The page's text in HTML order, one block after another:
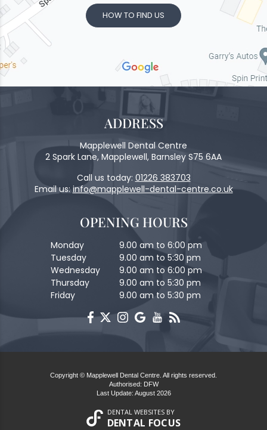
HOW TO FIND US
ADDRESS
Mapplewell Dental Centre
2 Spark Lane, Mapplewell, Barnsley S75 6AA
Call us today: 01226 383703
Email us:info@mapplewell-dental-centre.co.uk
OPENING HOURS
Monday
9.00 am to 6:00 pm
Tuesday
9.00 am to 5:30 pm
Wednesday
9.00 am to 6:00 pm
Thursday
9.00 am to 5:30 pm
Friday
9.00 am to 5:30 pm
Copyright © Mapplewell Dental Centre. All rights reserved.
Authorised: DFW
Last Update: August 2026
DENTAL WEBSITESBY
DENTAL FOCUS